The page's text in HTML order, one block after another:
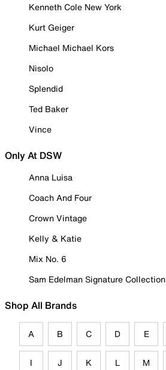
Kenneth Cole New York
Kurt Geiger
Michael Michael Kors
Nisolo
Splendid
Ted Baker
Vince
Only At DSW
Anna Luisa
Coach And Four
Crown Vintage
Kelly & Katie
Mix No. 6
Sam Edelman Signature Collection
Shop All Brands
A B C D E
I J K L M